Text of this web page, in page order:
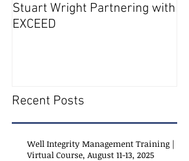
Stuart Wright Partnering with
EXCEED
Recent Posts
Well Integrity Management Training |
Virtual Course, August 11-13, 2025